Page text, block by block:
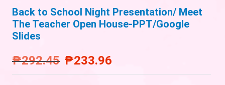
Back to School Night Presentation/ Meet
The Teacher Open House-PPT/Google
Slides
₱292.45 ₱233.96